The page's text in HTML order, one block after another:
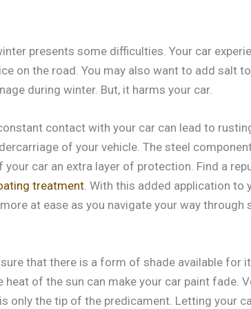
presents some difficulties. Your car
on the road. You may also want to add salt
during winter. But, it harms your car.
contact with your car can lead to
of your vehicle. The steel
your car an extra layer of protection. Find a
treatment . With this added application to
at ease as you navigate your way through
sure that there is a form of shade available for
heat of the sun can make your car paint fade.
only the tip of the predicament. Letting your